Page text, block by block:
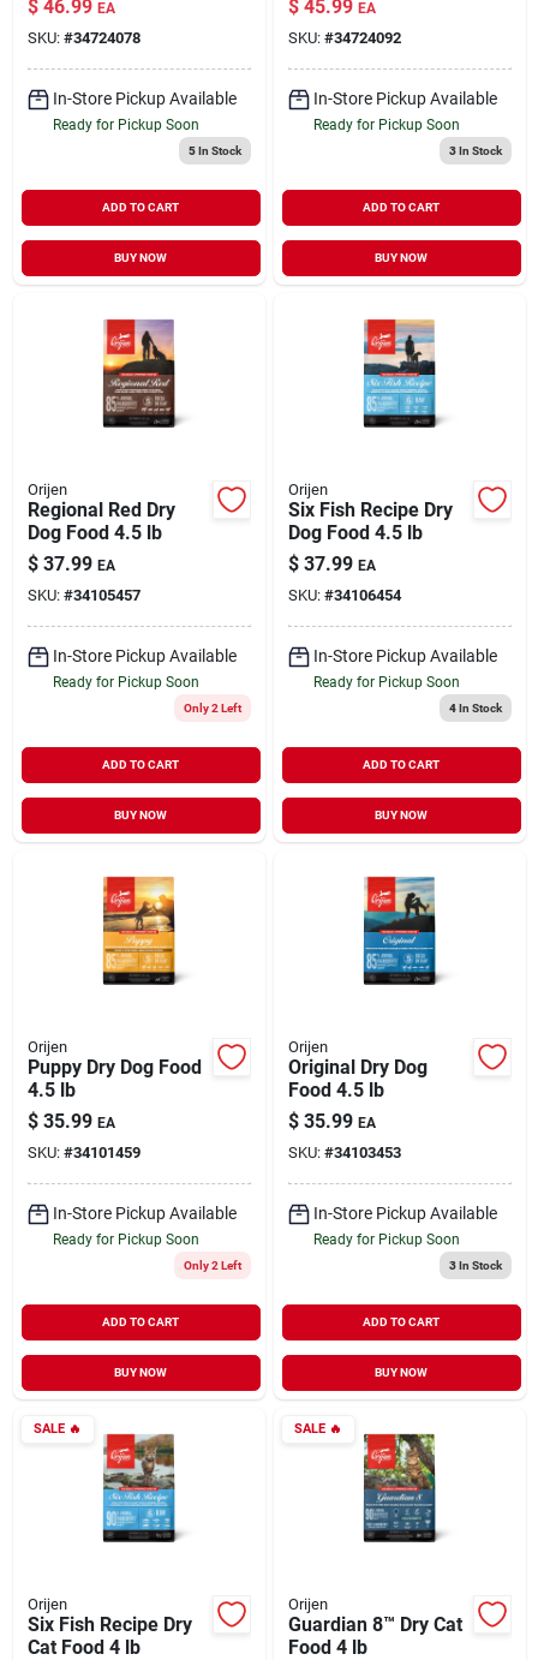
Caught Fish Dry Cat
Food 7 lb
$ 46.99 EA
SKU: #34724078
In-Store Pickup Available
Ready for Pickup Soon
5In Stock
ADD TO CART
BUY NOW
$ 45.99 EA
SKU: #34724092
In-Store Pickup Available
Ready for Pickup Soon
3In Stock
ADD TO CART
BUY NOW
Orijen
Regional Red Dry
Dog Food 4.5 lb
$ 37.99 EA
SKU: #34105457
In-Store Pickup Available
Ready for Pickup Soon
Only 2 Left
ADD TO CART
BUY NOW
Orijen
Six Fish Recipe Dry
Dog Food 4.5 lb
$ 37.99 EA
SKU: #34106454
In-Store Pickup Available
Ready for Pickup Soon
4In Stock
ADD TO CART
BUY NOW
Orijen
Puppy Dry Dog Food
4.5 lb
$ 35.99 EA
SKU: #34101459
In-Store Pickup Available
Ready for Pickup Soon
Only 2 Left
ADD TO CART
BUY NOW
Orijen
Original Dry Dog
Food 4.5 lb
$ 35.99 EA
SKU: #34103453
In-Store Pickup Available
Ready for Pickup Soon
3In Stock
ADD TO CART
BUY NOW
SALE🔥
Orijen
Six Fish Recipe Dry
Cat Food 4 lb
SALE🔥
Orijen
Guardian 8™ Dry Cat
Food 4 lb